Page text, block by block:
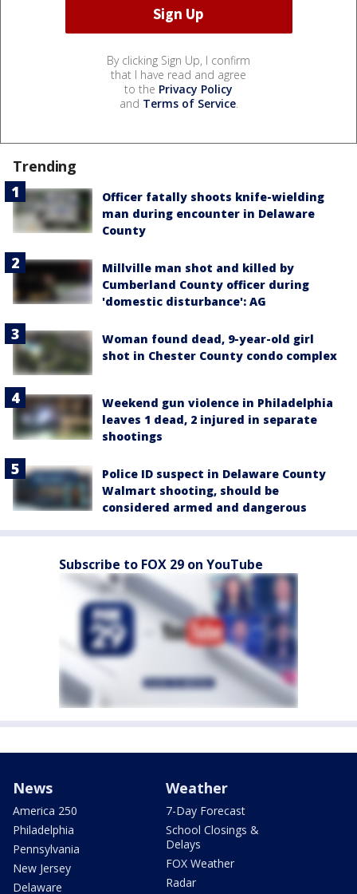
By clicking Sign Up, I confirm
that I have read and agree
to the Privacy Policy
and Terms of Service.
Trending
Officer fatally shoots knife-wielding
man during encounter in Delaware
County
Millville man shot and killed by
Cumberland County officer during
'domestic disturbance': AG
Woman found dead, 9-year-old girl
shot in Chester County condo complex
Weekend gun violence in Philadelphia
leaves 1 dead, 2 injured in separate
shootings
Police ID suspect in Delaware County
Walmart shooting, should be
considered armed and dangerous
Subscribe to FOX 29 on YouTube
News
America 250
Philadelphia
Pennsylvania
New Jersey
Delaware
Weather
7-Day Forecast
School Closings &
Delays
FOX Weather
Radar